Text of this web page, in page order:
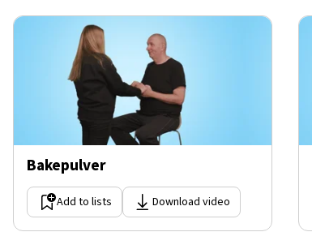
Bakepulver
Add to lists Download video